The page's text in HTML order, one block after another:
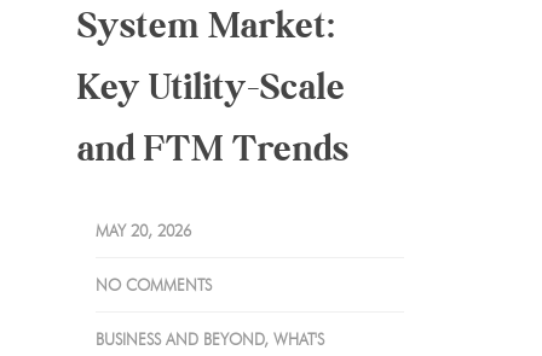
System Market:
Key Utility-Scale
and FTM Trends
MAY 20, 2026
NO COMMENTS
BUSINESS AND BEYOND, WHAT'S